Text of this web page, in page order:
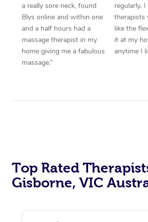
a really sore neck, found
Blys online and within one
and a half hours had a
massage therapist in my
home giving me a fabulous
massage.”
regularly.
therapists
like the
it at my
anytime I
Top Rated
Gisborne, VIC